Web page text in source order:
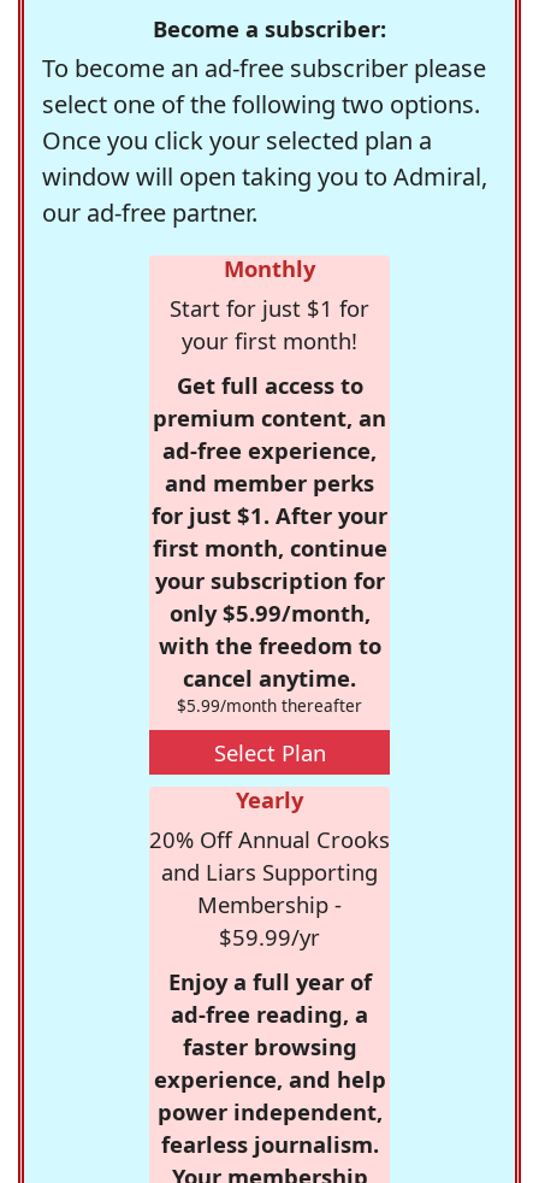
Become a subscriber:
To become an ad-free subscriber please
select one of the following two options.
Once you click your selected plan a
window will open taking you to Admiral,
our ad-free partner.
Monthly
Start for just $1 for
your first month!
Get full access to
premium content, an
ad-free experience,
and member perks
for just $1. After your
first month, continue
your subscription for
only $5.99/month,
with the freedom to
cancel anytime.
$5.99/month thereafter
Select Plan
Yearly
20% Off Annual Crooks
and Liars Supporting
Membership -
$59.99/yr
Enjoy a full year of
ad-free reading, a
faster browsing
experience, and help
power independent,
fearless journalism.
Your membership